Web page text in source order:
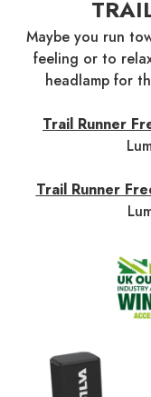
Maybe you run
feeling or to
headlamp for
Trail Runner
Trail Runner